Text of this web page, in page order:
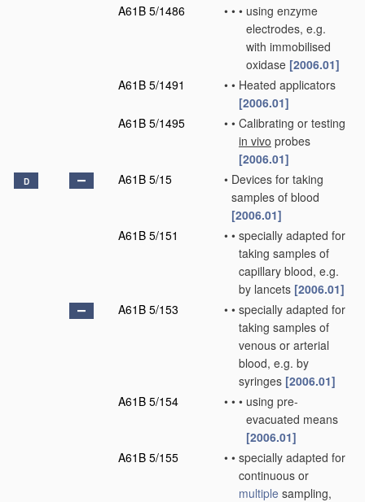
A61B 5/1486
• • • using enzyme
electrodes, e.g.
with immobilised
oxidase [2006.01]
A61B 5/1491
• • Heated applicators
[2006.01]
A61B 5/1495
• • Calibrating or testing
in vivo probes
[2006.01]
D A61B 5/15 • Devices for taking
samples of blood
[2006.01]
A61B 5/151
• • specially adapted for
taking samples of
capillary blood, e.g.
by lancets [2006.01]
A61B 5/153
• • specially adapted for
taking samples of
venous or arterial
blood, e.g. by
syringes [2006.01]
A61B 5/154
• • • using pre-
evacuated means
[2006.01]
A61B 5/155
• • specially adapted for
continuous or
multiple sampling,